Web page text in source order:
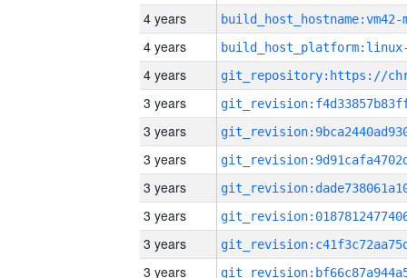
4 years build_host_hostname:vm42-
4 years
4 years
3 years
3 years
3 years
3 years
3 years
3 years
3 years